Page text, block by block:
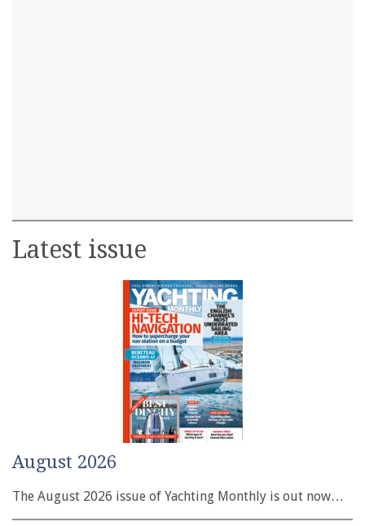
Latest issue
August 2026
The August 2026 issue of Yachting Monthly is out now…